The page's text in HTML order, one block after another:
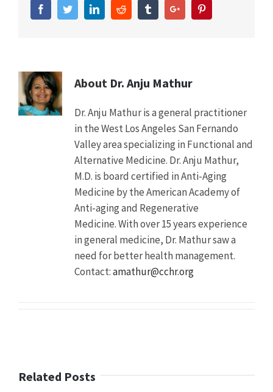
Students
Abusing
It
Will
Boost
Grades
boost
FacebookTwitterLinkedinReddit TumblrGoogle+
About Dr. Anju Mathur
Dr. Anju Mathur is a general practitioner
in the West Los Angeles San Fernando
Valley area specializing in Functional and
Alternative Medicine. Dr. Anju Mathur,
M.D. is board certified in Anti-Aging
Medicine by the American Academy of
Anti-aging and Regenerative
Medicine. With over 15 years experience
in general medicine, Dr. Mathur saw a
need for better health management.
Contact:amathur@cchr.org
Related Posts